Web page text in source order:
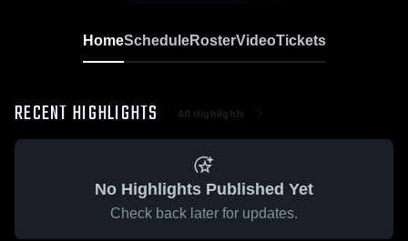
HomeScheduleRosterVideoTickets
RECENT HIGHLIGHTS All Highlights
No Highlights Published Yet
Check back later for updates.